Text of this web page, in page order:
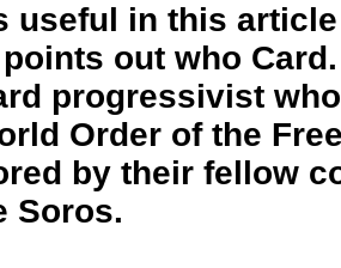
useful in this
out who
progressivist
Order of the
by their fellow
Soros.